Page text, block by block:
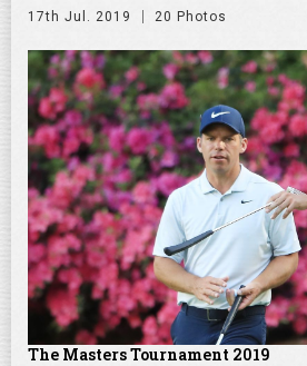
17th Jul. 2019 20 Photos
The Masters Tournament 2019